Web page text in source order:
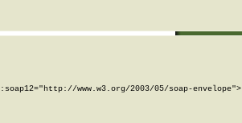
www.w3.org/2003/05/soap-envelope">